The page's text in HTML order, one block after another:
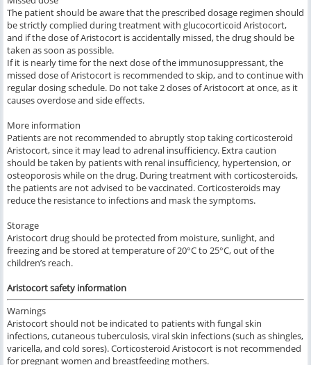
The patient should be aware that the prescribed dosage regimen should
be strictly complied during treatment with glucocorticoid Aristocort,
and if the dose of Aristocort is accidentally missed, the drug should be
taken as soon as possible.
If it is nearly time for the next dose of the immunosuppressant, the
missed dose of Aristocort is recommended to skip, and to continue with
regular dosing schedule. Do not take 2 doses of Aristocort at once, as it
causes overdose and side effects.
More information
Patients are not recommended to abruptly stop taking corticosteroid
Aristocort, since it may lead to adrenal insufficiency. Extra caution
should be taken by patients with renal insufficiency, hypertension, or
osteoporosis while on the drug. During treatment with corticosteroids,
the patients are not advised to be vaccinated. Corticosteroids may
reduce the resistance to infections and mask the symptoms.
Storage
Aristocort drug should be protected from moisture, sunlight, and
freezing and be stored at temperature of 20°C to 25°C, out of the
children’s reach.
Aristocort safety information
Warnings
Aristocort should not be indicated to patients with fungal skin
infections, cutaneous tuberculosis, viral skin infections (such as shingles,
varicella, and cold sores). Corticosteroid Aristocort is not recommended
for pregnant women and breastfeeding mothers.